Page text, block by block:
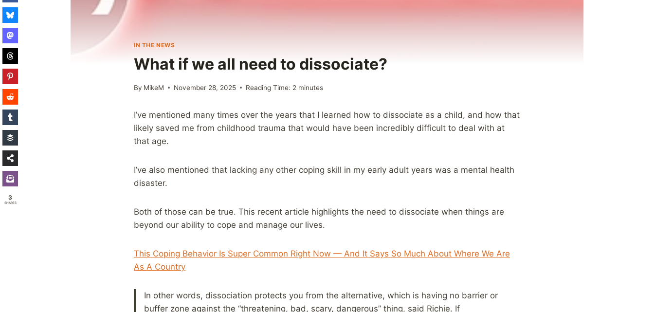
IN THE NEWS
What if we all need to dissociate?
By MikeM November 28, 2025 Reading Time: 2 minutes
I’ve mentioned many times over the years that I learned how to dissociate as a child, and how that
likely saved me from childhood trauma that would have been incredibly difficult to deal with at
that age.
I’ve also mentioned that lacking any other coping skill in my early adult years was a mental health
disaster.
Both of those can be true. This recent article highlights the need to dissociate when things are
beyond our ability to cope and manage our lives.
This Coping Behavior Is Super Common Right Now — And It Says So Much About Where We Are
As A Country
In other words, dissociation protects you from the alternative, which is having no barrier or
buffer zone against the “threatening, bad, scary, dangerous” thing, said Richie. If
3
SHARES